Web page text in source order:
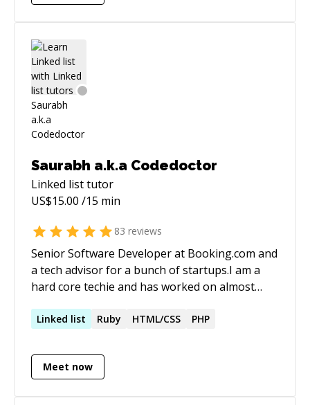
Saurabh a.k.a Codedoctor
Linked listtutor
US$15.00 /15 min
83 reviews
Senior Software Developer at Booking.com and
a tech advisor for a bunch of startups.I am a
hard core techie and has worked on almost
the top 500 programmers in the world.I
startups on tech fronts.
Linked list Ruby HTML/CSS PHP
Meet now